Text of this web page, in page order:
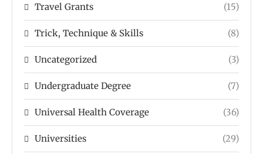
Travel Grants (15)
Trick, Technique & Skills (8)
Uncategorized (3)
Undergraduate Degree (7)
Universal Health Coverage (36)
Universities (29)